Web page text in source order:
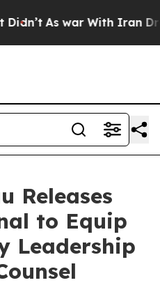
As war With Iran Drove
Releases
to Equip
Leadership